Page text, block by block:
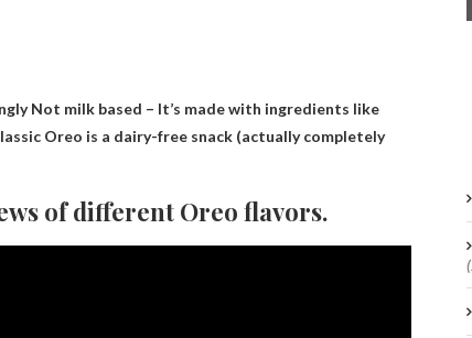
Not milk based – It’s made with ingredients like
Oreo is a dairy-free snack (actually completely
of different Oreo flavors.